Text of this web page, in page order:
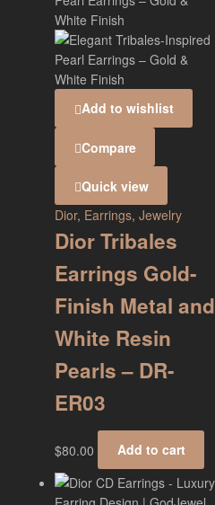
Add to wishlist
Compare
Quick view
Dior, Earrings, Jewelry
Dior Tribales
Earrings Gold-
Finish Metal and
White Resin
Pearls – DR-
ER03
$80.00 Add to cart